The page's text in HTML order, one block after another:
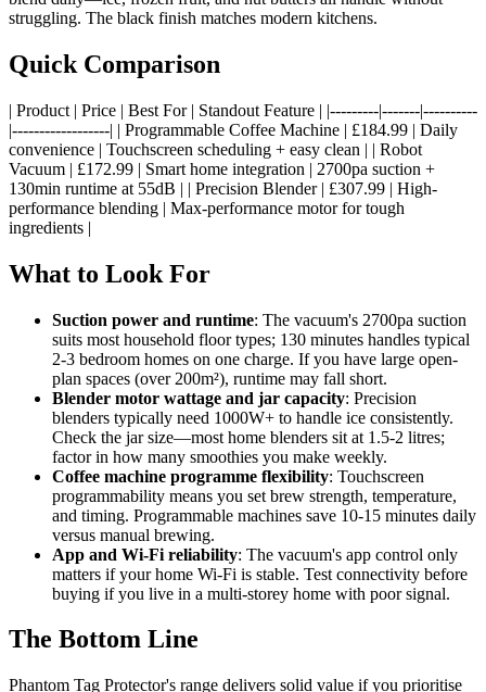
struggling. The black finish matches modern kitchens.
Quick Comparison
| Product | Price | Best For | Standout Feature | |---------|-------|----------
|------------------| | Programmable Coffee Machine | £184.99 | Daily
convenience | Touchscreen scheduling + easy clean | | Robot
Vacuum | £172.99 | Smart home integration | 2700pa suction +
130min runtime at 55dB | | Precision Blender | £307.99 | High-
performance blending | Max-performance motor for tough
ingredients |
What to Look For
Suction power and runtime: The vacuum's 2700pa suction
suits most household floor types; 130 minutes handles typical
2-3 bedroom homes on one charge. If you have large open-
plan spaces (over 200m²), runtime may fall short.
Blender motor wattage and jar capacity: Precision
blenders typically need 1000W+ to handle ice consistently.
Check the jar size—most home blenders sit at 1.5-2 litres;
factor in how many smoothies you make weekly.
Coffee machine programme flexibility: Touchscreen
programmability means you set brew strength, temperature,
and timing. Programmable machines save 10-15 minutes daily
versus manual brewing.
App and Wi-Fi reliability: The vacuum's app control only
matters if your home Wi-Fi is stable. Test connectivity before
buying if you live in a multi-storey home with poor signal.
The Bottom Line
Phantom Tag Protector's range delivers solid value if you prioritise